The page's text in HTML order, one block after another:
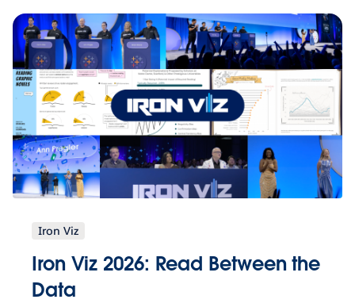
Iron Viz
Iron Viz 2026: Read Between the
Data